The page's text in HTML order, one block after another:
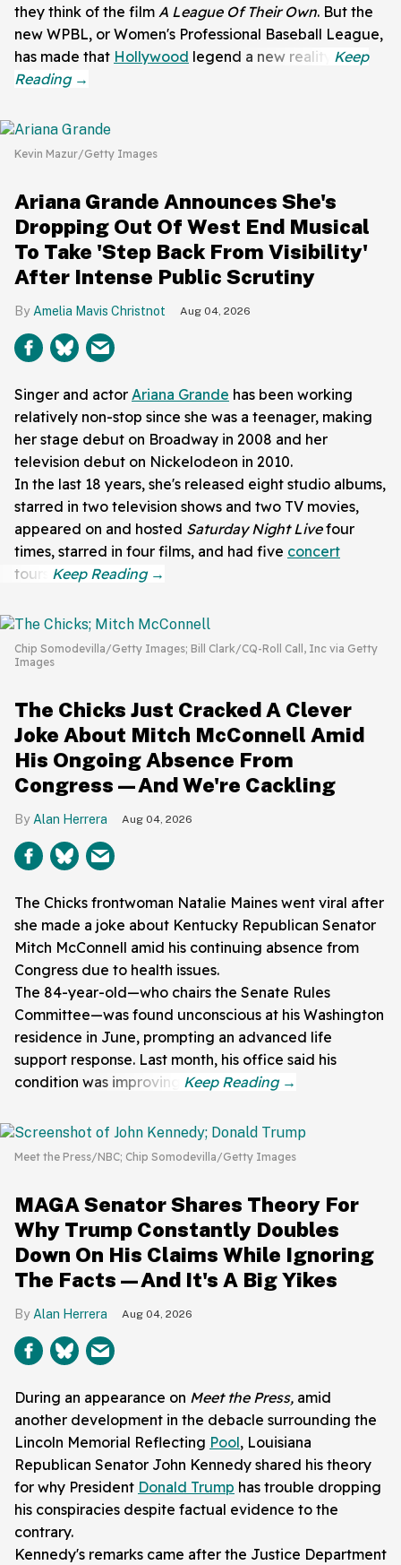
they think of the film A League Of Their Own. But the
new WPBL, or Women's Professional Baseball League,
has made that Hollywood legend a new reality.
Kevin Mazur/Getty Images
Ariana Grande Announces She's
Dropping Out Of West End Musical
To Take 'Step Back From Visibility'
After Intense Public Scrutiny
Amelia Mavis Christnot Aug 04, 2026
Singer and actor Ariana Grande has been working
relatively non-stop since she was a teenager, making
her stage debut on Broadway in 2008 and her
television debut on Nickelodeon in 2010.
In the last 18 years, she's released eight studio albums,
starred in two television shows and two TV movies,
appeared on and hosted Saturday Night Livefour
times, starred in four films, and had five concert
tours.
Chip Somodevilla/Getty Images; Bill Clark/CQ-Roll Call, Inc via Getty
Images
The Chicks Just Cracked A Clever
Joke About Mitch McConnell Amid
His Ongoing Absence From
Congress—And We're Cackling
Alan Herrera Aug 04, 2026
The Chicks frontwoman Natalie Maines went viral after
she made a joke about Kentucky Republican Senator
Mitch McConnell amid his continuing absence from
Congress due to health issues.
The 84-year-old—who chairs the Senate Rules
Committee—was found unconscious at his Washington
residence in June, prompting an advanced life
support response. Last month, his office said his
condition was improving.
Meet the Press/NBC; Chip Somodevilla/Getty Images
MAGA Senator Shares Theory For
Why Trump Constantly Doubles
Down On His Claims While Ignoring
The Facts—And It's A Big Yikes
Alan Herrera Aug 04, 2026
During an appearance on Meet the Press, amid
another development in the debacle surrounding the
Lincoln Memorial Reflecting Pool, Louisiana
Republican Senator John Kennedy shared his theory
for why President Donald Trump has trouble dropping
his conspiracies despite factual evidence to the
contrary.
Kennedy's remarks came after the Justice Department